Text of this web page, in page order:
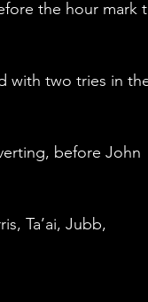
the hour mark
with two tries in
before John
Ta’ai, Jubb,